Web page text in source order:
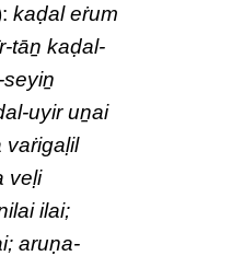
kaḍal eṙum
tāṉ kaḍal-
uyir uṉai
vaṙigaḷil
veḷi
ilai;
aruṇa-